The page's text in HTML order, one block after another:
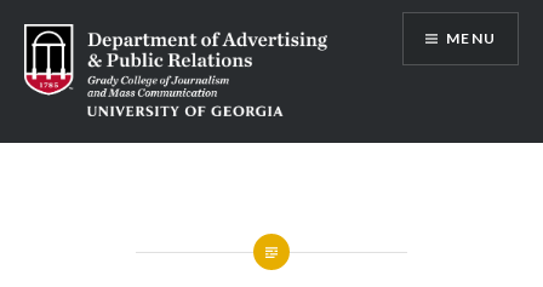
content
Advertising and Public Relations at
MENU